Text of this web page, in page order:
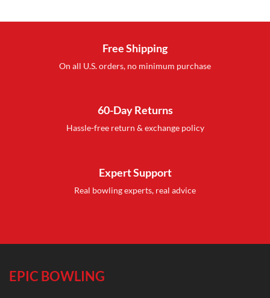
Free Shipping
On all U.S. orders, no minimum purchase
60-Day Returns
Hassle-free return & exchange policy
Expert Support
Real bowling experts, real advice
EPIC BOWLING